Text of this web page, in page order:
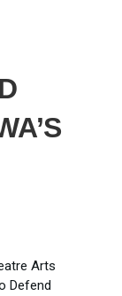
Arts
Defend